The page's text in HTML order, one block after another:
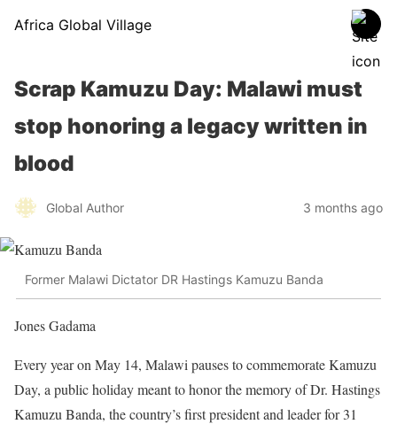
Africa Global Village
Scrap Kamuzu Day: Malawi must
stop honoring a legacy written in
blood
Global Author 3 months ago
Former Malawi Dictator DR Hastings Kamuzu Banda
Jones Gadama
Every year on May 14, Malawi pauses to commemorate Kamuzu
Day, a public holiday meant to honor the memory of Dr. Hastings
Kamuzu Banda, the country’s first president and leader for 31